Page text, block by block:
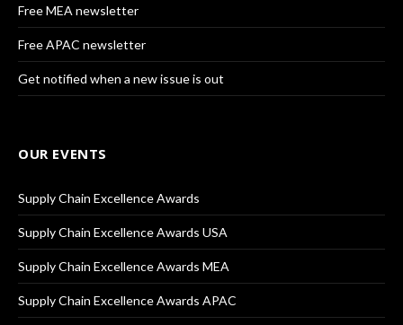
Free MEA newsletter
Free APAC newsletter
Get notified when a new issue is out
OUR EVENTS
Supply Chain Excellence Awards
Supply Chain Excellence Awards USA
Supply Chain Excellence Awards MEA
Supply Chain Excellence Awards APAC